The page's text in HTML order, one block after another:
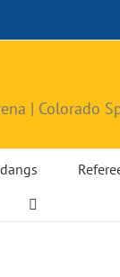
| Colorado